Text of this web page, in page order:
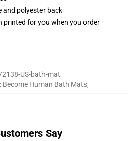
and polyester back
printed for you when you order
US-bath-mat
Become Human Bath Mats,
Say